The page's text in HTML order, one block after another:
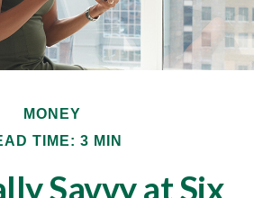
MONEY
TIME: 3 MIN
Savvy at Six